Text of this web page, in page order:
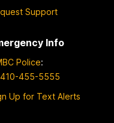
Support
Info
Police:
410-455-5555
Up for Text Alerts